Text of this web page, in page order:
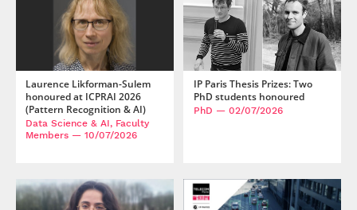
Laurence Likforman-Sulem
honoured at ICPRAI 2026
(Pattern Recognition & AI)
Data Science & AI, Faculty
Members — 10/07/2026
IP Paris Thesis Prizes: Two
PhD students honoured
PhD — 02/07/2026